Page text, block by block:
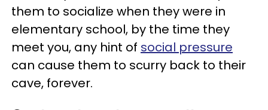
them to socialize when they were in
elementary school, by the time they
meet you, any hint of social pressure
can cause them to scurry back to their
cave, forever.